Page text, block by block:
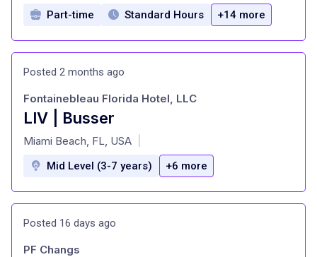
Part-time Standard Hours +14 more
Posted 2 months ago
LIV | Busser
at
Fontainebleau Florida Hotel, LLC
Miami Beach, FL, USA
Mid Level (3-7 years) +6 more
Posted 16 days ago
PF Changs